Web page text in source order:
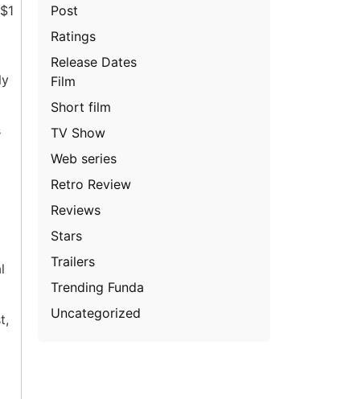
Post
Ratings
Release Dates
Film
Short film
TV Show
Web series
Retro Review
Reviews
Stars
Trailers
Trending Funda
Uncategorized